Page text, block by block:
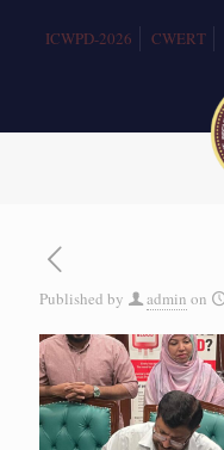
ICWPD-2026 CWERT
Published by admin on